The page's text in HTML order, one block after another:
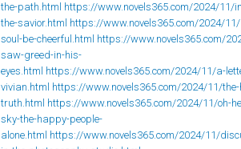
the-path.html https://www.novels365.com/2024/11/
the-savior.html https://www.novels365.com/2024/
soul-be-cheerful.html https://www.novels365.com/
saw-greed-in-his-
eyes.html https://www.novels365.com/2024/11/a-
vivian.html https://www.novels365.com/2024/11/the-
truth.html https://www.novels365.com/2024/11/oh-
sky-the-happy-people-
alone.html https://www.novels365.com/2024/11/